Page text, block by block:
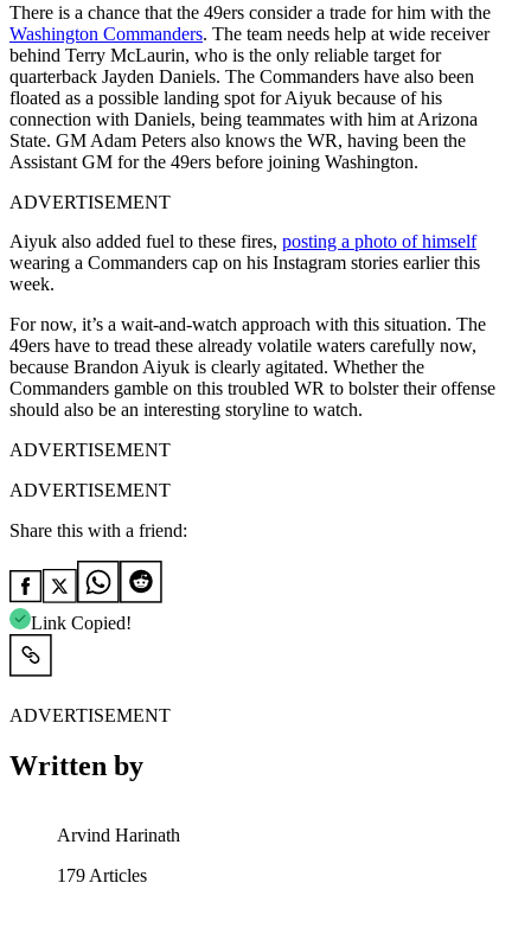
There is a chance that the 49ers consider a trade for him with the
Washington Commanders. The team needs help at wide receiver
behind Terry McLaurin, who is the only reliable target for
quarterback Jayden Daniels. The Commanders have also been
floated as a possible landing spot for Aiyuk because of his
connection with Daniels, being teammates with him at Arizona
State. GM Adam Peters also knows the WR, having been the
Assistant GM for the 49ers before joining Washington.
ADVERTISEMENT
Aiyuk also added fuel to these fires, posting a photo of himself
wearing a Commanders cap on his Instagram stories earlier this
week.
For now, it’s a wait-and-watch approach with this situation. The
49ers have to tread these already volatile waters carefully now,
because Brandon Aiyuk is clearly agitated. Whether the
Commanders gamble on this troubled WR to bolster their offense
should also be an interesting storyline to watch.
ADVERTISEMENT
ADVERTISEMENT
Share this with a friend:
Link Copied!
ADVERTISEMENT
Written by
Arvind Harinath
179 Articles